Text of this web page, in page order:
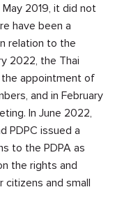
2019, it did not
have been a
relation to the
2022, the Thai
appointment of
and in February
In June 2022,
PDPC issued a
to the PDPA as
the rights and
citizens and small